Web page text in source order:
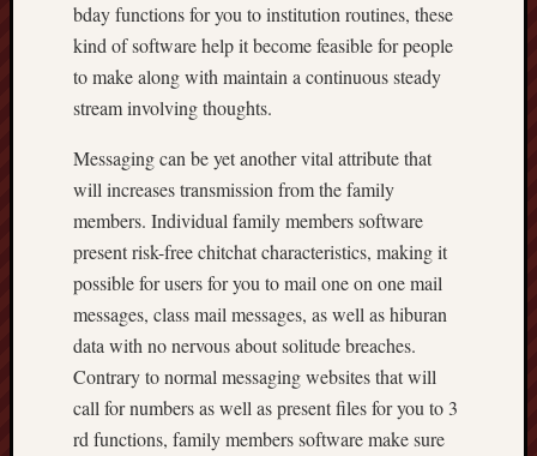
bday functions for you to institution routines, these
kind of software help it become feasible for people
to make along with maintain a continuous steady
stream involving thoughts.
Messaging can be yet another vital attribute that
will increases transmission from the family
members. Individual family members software
present risk-free chitchat characteristics, making it
possible for users for you to mail one on one mail
messages, class mail messages, as well as hiburan
data with no nervous about solitude breaches.
Contrary to normal messaging websites that will
call for numbers as well as present files for you to 3
rd functions, family members software make sure